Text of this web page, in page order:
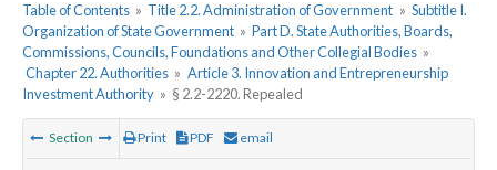
Table of Contents » Title 2.2. Administration of Government » Subtitle I.
Organization of State Government » Part D. State Authorities, Boards,
Commissions, Councils, Foundations and Other Collegial Bodies »
Chapter 22. Authorities » Article 3. Innovation and Entrepreneurship
Investment Authority » § 2.2-2220. Repealed
Section Print PDF email